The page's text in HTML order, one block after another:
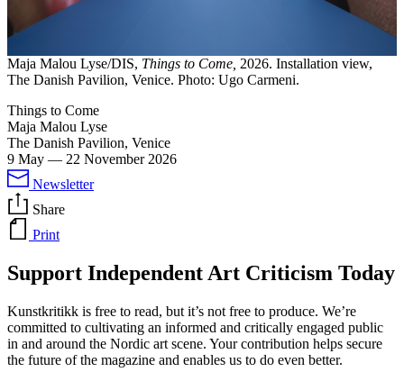
Maja Malou Lyse/DIS, Things to Come, 2026. Installation view,
The Danish Pavilion, Venice. Photo: Ugo Carmeni.
Things to Come
Maja Malou Lyse
The Danish Pavilion, Venice
9 May — 22 November 2026
Newsletter
Share
Print
Support Independent Art Criticism Today
Kunstkritikk is free to read, but it’s not free to produce. We’re
committed to cultivating an informed and critically engaged public
in and around the Nordic art scene. Your contribution helps secure
the future of the magazine and enables us to do even better.